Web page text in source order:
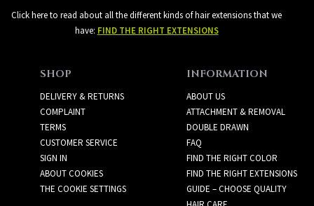
Click here to read about all the different kinds of hair extensions that we
have: FIND THE RIGHT EXTENSIONS
SHOP
DELIVERY & RETURNS
COMPLAINT
TERMS
CUSTOMER SERVICE
SIGN IN
ABOUT COOKIES
THE COOKIE SETTINGS
INFORMATION
ABOUT US
ATTACHMENT & REMOVAL
DOUBLE DRAWN
FAQ
FIND THE RIGHT COLOR
FIND THE RIGHT EXTENSIONS
GUIDE – CHOOSE QUALITY